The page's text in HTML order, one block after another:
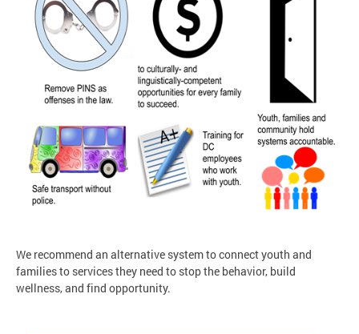
We recommend an alternative system to connect youth and
families to services they need to stop the behavior, build
wellness, and find opportunity.